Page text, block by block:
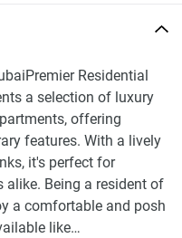
Residential
a selection of luxury
offering
features. With a lively
it's perfect for
Being a resident of
a comfortable and posh
like…